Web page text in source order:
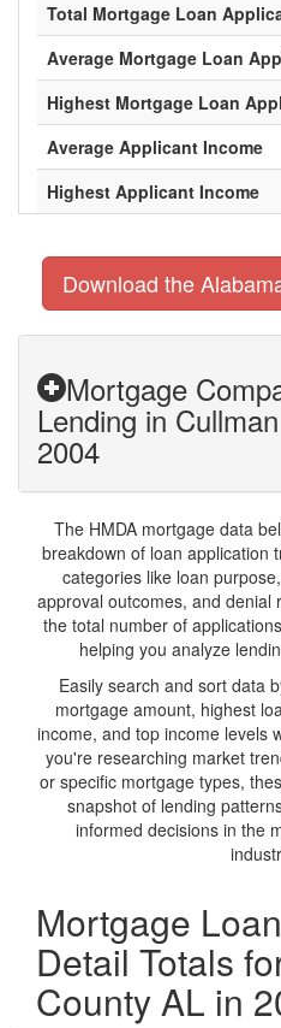
Total Mortgage Loan
Average Mortgage Loan
Highest Mortgage Loan
Average Applicant Income
Highest Applicant Income
Download the
Mortgage
Lending in
2004
The HMDA mortgage data
breakdown of loan application
categories like loan
approval outcomes, and denial
the total number of
helping you analyze
Easily search and sort data
mortgage amount, highest
income, and top income levels
you're researching market
or specific mortgage types,
snapshot of lending
informed decisions in the
Mortgage
Detail Totals
County AL in